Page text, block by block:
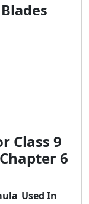
Class 9
6
Used In